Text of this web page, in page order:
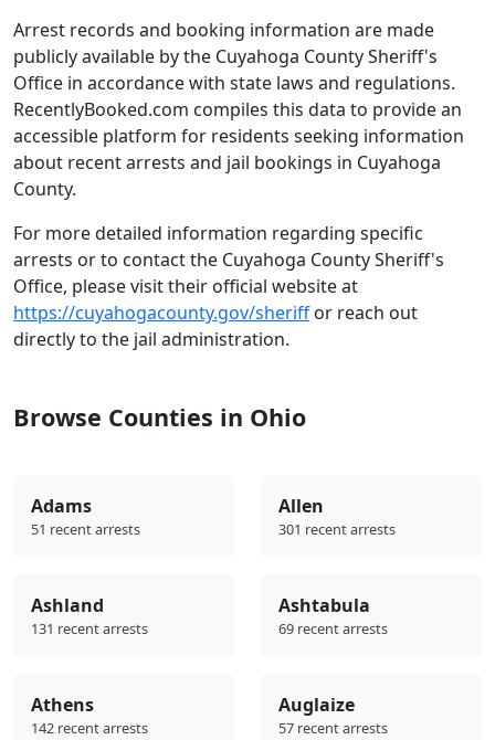
Arrest records and booking information are made
publicly available by the Cuyahoga County Sheriff's
Office in accordance with state laws and regulations.
RecentlyBooked.com compiles this data to provide an
accessible platform for residents seeking information
about recent arrests and jail bookings in Cuyahoga
County.
For more detailed information regarding specific
arrests or to contact the Cuyahoga County Sheriff's
Office, please visit their official website at
https://cuyahogacounty.gov/sheriffor reach out
directly to the jail administration.
Browse Counties in Ohio
Adams
51 recent arrests
Allen
301 recent arrests
Ashland
131 recent arrests
Ashtabula
69 recent arrests
Athens
142 recent arrests
Auglaize
57 recent arrests